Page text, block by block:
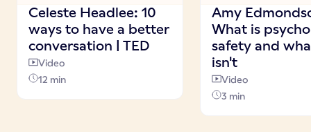
Celeste Headlee: 10
ways to have a better
conversation | TED
Video
12 min
Amy
What is
safety and
isn't
Video
3 min